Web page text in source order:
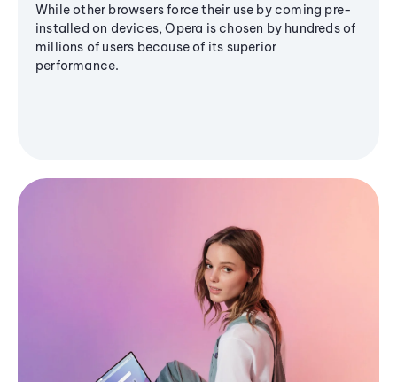
While other browsers force their use by coming pre-
installed on devices, Opera is chosen by hundreds of
millions of users because of its superior
performance.